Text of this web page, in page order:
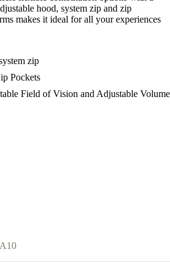
hood, system zip and zip
makes it ideal for all your experiences
zip
Pockets
Field of Vision and Adjustable Volume